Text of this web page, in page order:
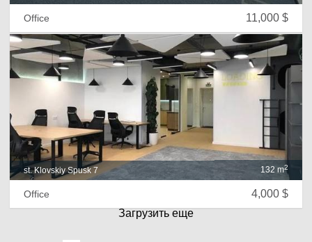
11,000 $
Office
st. Klovskiy Spusk 7 132 m2
4,000 $
Office
Загрузить еще